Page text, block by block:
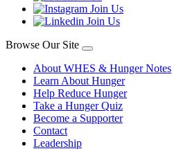
Browse Our Site
About WHES & Hunger Notes
Learn About Hunger
Help Reduce Hunger
Take a Hunger Quiz
Become a Supporter
Contact
Leadership